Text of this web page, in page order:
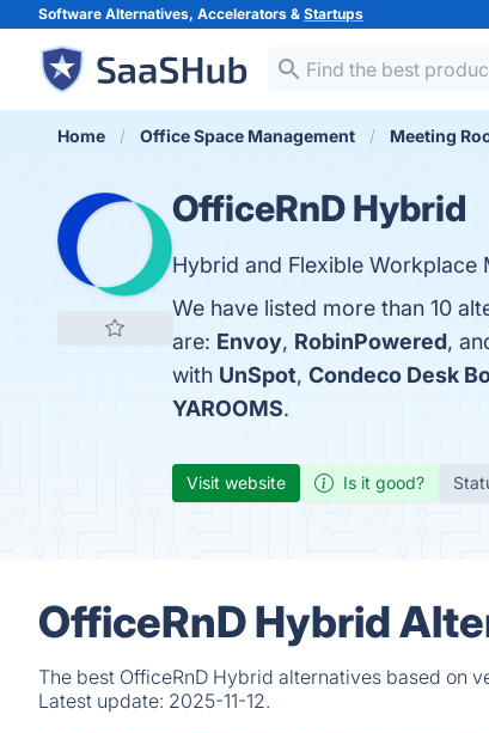
Software Alternatives, Accelerators & Startups
Home Office Space Management Meeting
OfficeRnD Hybrid
Hybrid and Flexible Workplace
We have listed more than 10
are: Envoy, RobinPowered,
with UnSpot, Condeco Desk
YAROOMS.
Visit website Is it good?
OfficeRnD Hybrid
The best OfficeRnD Hybrid alternatives based on
Latest update: 2025-11-12.